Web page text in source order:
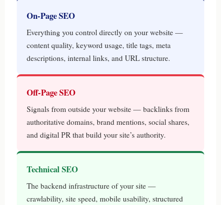
On-Page SEO
Everything you control directly on your website —
content quality, keyword usage, title tags, meta
descriptions, internal links, and URL structure.
Off-Page SEO
Signals from outside your website — backlinks from
authoritative domains, brand mentions, social shares,
and digital PR that build your site’s authority.
Technical SEO
The backend infrastructure of your site —
crawlability, site speed, mobile usability, structured